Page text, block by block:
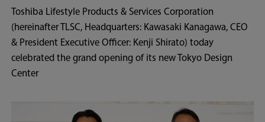
Toshiba Lifestyle Products & Services Corporation
(hereinafter TLSC, Headquarters: Kawasaki Kanagawa, CEO
& President Executive Officer: Kenji Shirato) today
celebrated the grand opening of its new Tokyo Design
Center